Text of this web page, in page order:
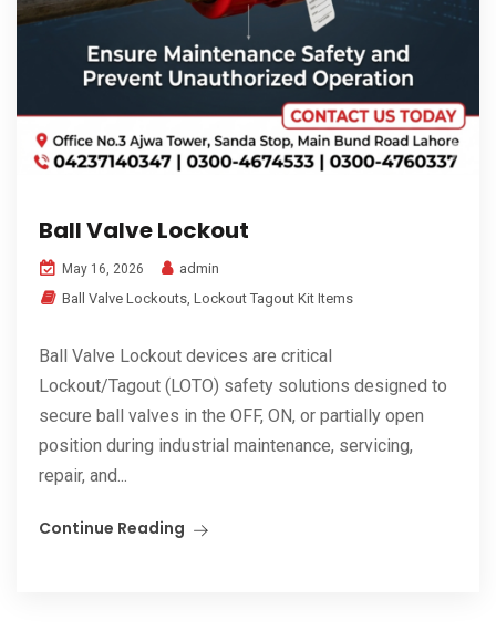
Ball Valve Lockout
May 16, 2026
admin
Ball Valve Lockouts, Lockout Tagout Kit Items
Ball Valve Lockout devices are critical
Lockout/Tagout (LOTO) safety solutions designed to
secure ball valves in the OFF, ON, or partially open
position during industrial maintenance, servicing,
repair, and...
Continue Reading